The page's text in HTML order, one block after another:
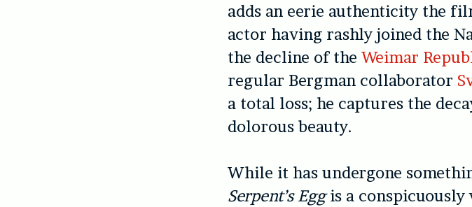
adds an eerie authenticity the
actor having rashly joined the
the decline of theWeimar
regular Bergman collaborator
a total loss; he captures the
dolorous beauty.
While it has undergone
Serpent’s Eggis a conspicuously